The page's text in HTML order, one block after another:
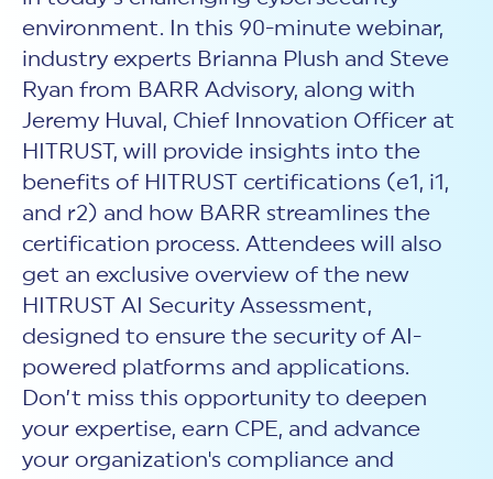
Assessment and certification to the latest NIST specification
PLATFORM PRODUCTS
MyCSF®
Assessment SaaS
RDS®
Results Distribution System® API
HITRUST TPRM Services
TPRM Assessment Services
Products and Services Directory
HITRUST vs ISO 27001
HITRUST vs NIST 800-53
HITRUST vs SOC 2
All Up Comparison
ROI Calculator
REPORT
HITRUST’s annual Trust Report details the facts and
figures behind our assessments and certifications.
Read the Report
ANALYST STUDY
Proven ROI. Third-party analyst confirms 464%
return from HITRUST risk and compliance programs.
Read the study
New Customer Orientation
HITRUST offers eBooks that help you explore,
understand, and improve your organization's
cybersecurity risk management profile.
Learn More
RESOURCES
use the MyCSF platform effectively.
Learn More
environment. In this 90-minute webinar,
industry experts Brianna Plush and Steve
Ryan from BARR Advisory, along with
Jeremy Huval, Chief Innovation Officer at
HITRUST, will provide insights into the
benefits of HITRUST certifications (e1, i1,
and r2) and how BARR streamlines the
certification process. Attendees will also
get an exclusive overview of the new
HITRUST AI Security Assessment,
designed to ensure the security of AI-
powered platforms and applications.
Don’t miss this opportunity to deepen
your expertise, earn CPE, and advance
your organization's compliance and